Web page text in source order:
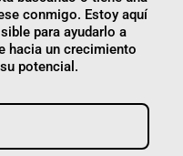
conmigo. Estoy aquí
para ayudarlo a
hacia un crecimiento
potencial.